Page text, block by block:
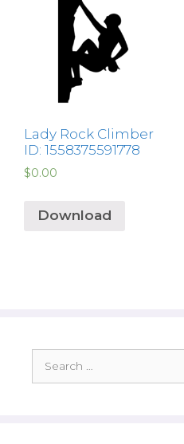
Lady Rock Climber
ID: 1558375591778
$0.00
Download
for: